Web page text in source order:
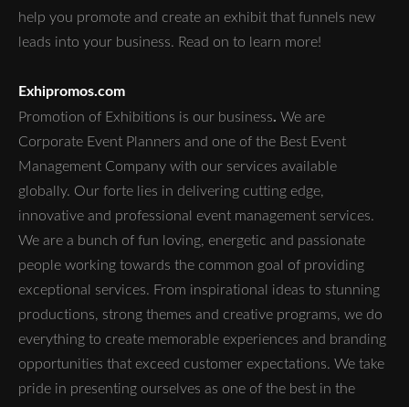
help you promote and create an exhibit that funnels new
leads into your business. Read on to learn more!
Exhipromos.com
Promotion of Exhibitions is our business. We are
Corporate Event Planners and one of the Best Event
Management Company with our services available
globally. Our forte lies in delivering cutting edge,
innovative and professional event management services.
We are a bunch of fun loving, energetic and passionate
people working towards the common goal of providing
exceptional services. From inspirational ideas to stunning
productions, strong themes and creative programs, we do
everything to create memorable experiences and branding
opportunities that exceed customer expectations. We take
pride in presenting ourselves as one of the best in the